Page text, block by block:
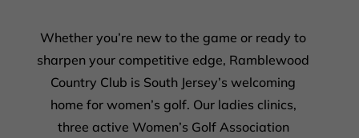
Whether you’re new to the game or ready to
sharpen your competitive edge, Ramblewood
Country Club is South Jersey’s welcoming
home for women’s golf. Our ladies clinics,
three active Women’s Golf Association